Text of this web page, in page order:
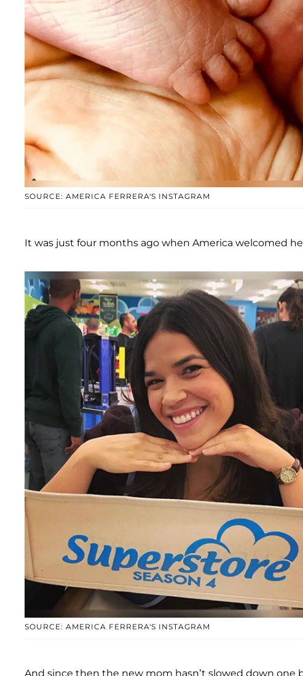
SOURCE: AMERICA FERRERA'S INSTAGRAM
It was just four months ago when America welcomed
SOURCE: AMERICA FERRERA'S INSTAGRAM
And since then the new mom hasn’t slowed down one